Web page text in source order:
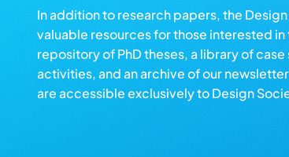
In addition to research papers, the
valuable resources for those interested
repository of PhD theses, a library of
activities, and an archive of our
are accessible exclusively to Design